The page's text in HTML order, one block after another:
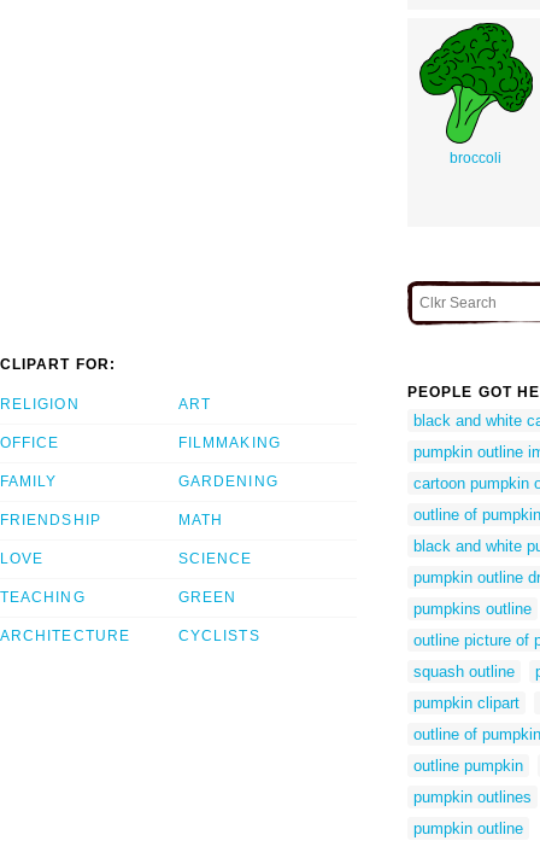
broccoli
CLIPART FOR:
RELIGION
OFFICE
FAMILY
FRIENDSHIP
LOVE
TEACHING
ARCHITECTURE
ART
FILMMAKING
GARDENING
MATH
SCIENCE
GREEN
CYCLISTS
PEOPLE GOT
black and white
pumpkin outline
cartoon pumpkin
outline of pumpkin
black and white
pumpkin outline
pumpkins outline
outline picture of
squash outline
pumpkin clipart
outline of
outline pumpkin
pumpkin outlines
pumpkin outline